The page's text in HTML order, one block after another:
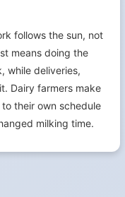
follows the sun, not
means doing the
while deliveries,
Dairy farmers make
their own schedule
milking time.